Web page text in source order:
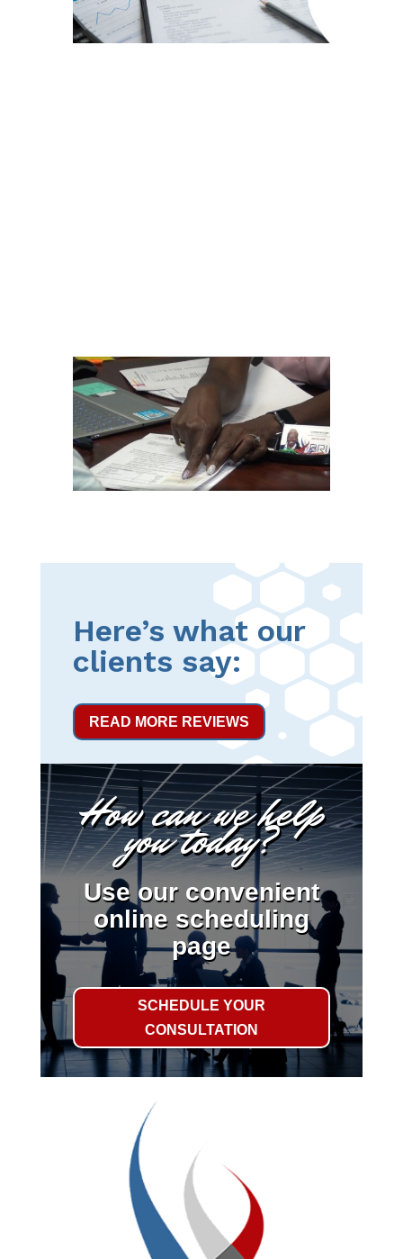
Here’s what our
clients say:
READ MORE REVIEWS
How can we help
you today?
Use our convenient
online scheduling
page
SCHEDULE YOUR
CONSULTATION